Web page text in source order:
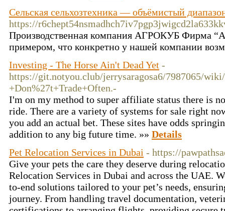
Сельская сельхозтехника — объёмистый
https://
Производственная компания АГРОКУБ Фирма
примером, что конкретно у нашей компании
Investing - The Horse Ain't Dead Yet -
https://git.notyou.club/jerrysaragosa6/7987065/
+Don%27t+Trade+Often.-
I'm on my method to super affiliate status there is
ride. There are a variety of systems for sale right
you add an actual bet. These sites have odds
addition to any big future time. »» Details
Pet Relocation Services in Dubai - https://
Give your pets the care they deserve during
Relocation Services in Dubai and across the UAE.
to-end solutions tailored to your pet’s needs,
journey. From handling travel documentation,